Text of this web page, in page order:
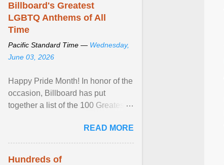
Billboard's Greatest
LGBTQ Anthems of All
Time
Pacific Standard Time — Wednesday,
June 03, 2026
Happy Pride Month! In honor of the
occasion, Billboard has put
together a list of the 100 Greatest
features songs ... View article...
READ MORE
Hundreds of